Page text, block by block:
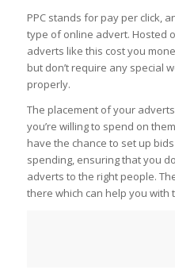
PPC stands for pay per click,
type of online advert. Hosted
adverts like this cost you
but don’t require any special
properly.
The placement of your
you’re willing to spend on
have the chance to set up
spending, ensuring that you
adverts to the right people.
there which can help you with